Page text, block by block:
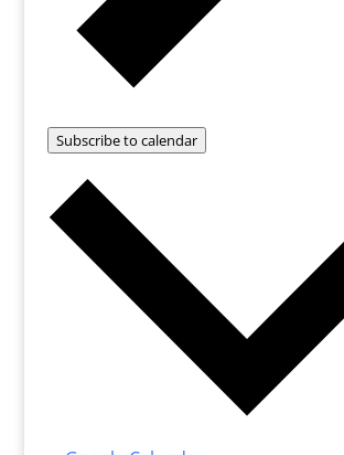
Subscribe to calendar